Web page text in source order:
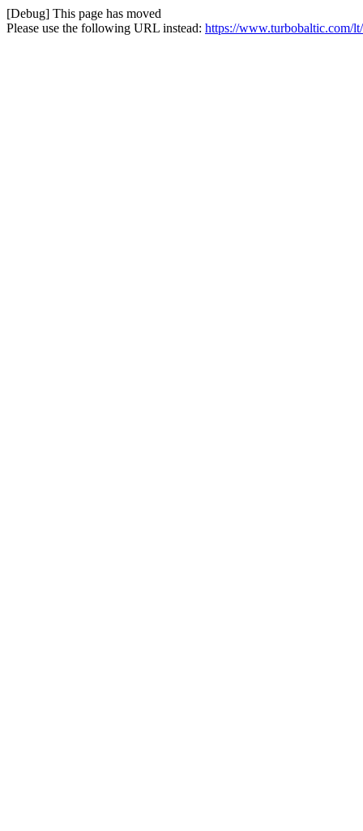
[Debug] This page has moved
Please use the following URL instead: https://www.turbobaltic.com/